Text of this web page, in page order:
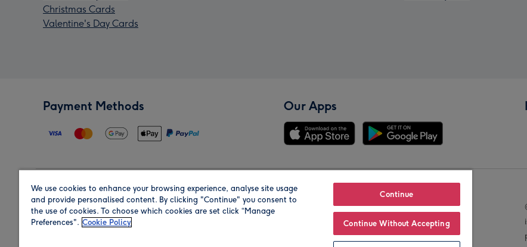
Christmas Cards
Valentine's Day Cards
Payment Methods Our Apps
Region Our Brands
We use cookies to enhance your browsing experience, analyse site usage
and provide personalised content. By clicking "Continue" you consent to
the use of cookies. To choose which cookies are set click “Manage
Preferences". Cookie Policy
Continue
Continue Without Accepting